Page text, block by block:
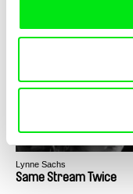
Sanctuary
Lynne Sachs
Same Stream Twice